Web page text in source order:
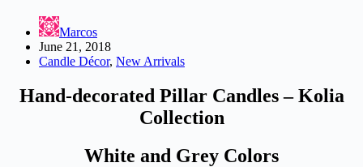
Marcos
June 21, 2018
Candle Décor, New Arrivals
Hand-decorated Pillar Candles – Kolia
Collection
White and Grey Colors